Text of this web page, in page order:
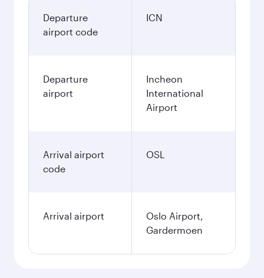
Departure
airport code
ICN
Departure
airport
Incheon
International
Airport
Arrival airport
code
OSL
Arrival airport
Oslo Airport,
Gardermoen